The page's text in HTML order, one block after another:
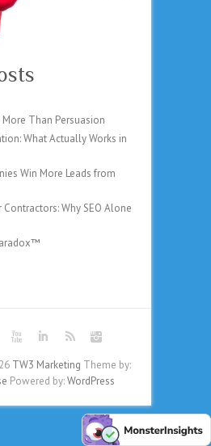
Than Persuasion
What Actually Works in
Win More Leads from
Why SEO Alone
TW3 Marketing Theme by:
Powered by:WordPress